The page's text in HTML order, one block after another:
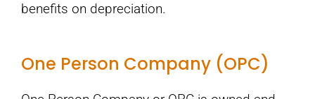
benefits on depreciation.
One Person Company (OPC)